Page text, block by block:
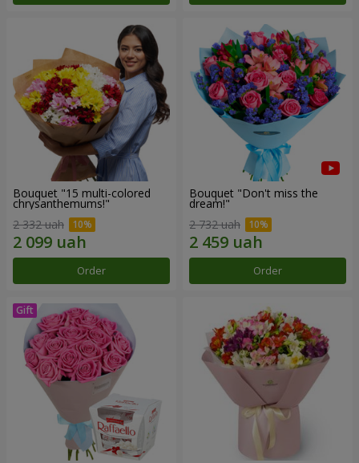
Bouquet "15 multi-colored
chrysanthemums!"
2 332 uah
Order
Bouquet "Don't miss the
dream!"
2 732 uah
Order